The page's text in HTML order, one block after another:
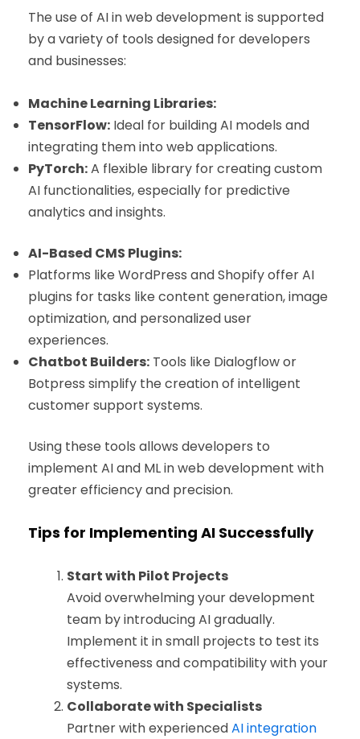
The use of AI in web development is supported
by a variety of tools designed for developers
and businesses:
Machine Learning Libraries:
TensorFlow: Ideal for building AI models and
integrating them into web applications.
PyTorch:A flexible library for creating custom
AI functionalities, especially for predictive
analytics and insights.
AI-Based CMS Plugins:
Platforms like WordPress and Shopify offer AI
plugins for tasks like content generation, image
optimization, and personalized user
experiences.
Chatbot Builders: Tools like Dialogflow or
Botpress simplify the creation of intelligent
customer support systems.
Using these tools allows developers to
implement AI and ML in web development with
greater efficiency and precision.
Tips for Implementing AI Successfully
Start with Pilot Projects
Avoid overwhelming your development
team by introducing AI gradually.
Implement it in small projects to test its
effectiveness and compatibility with your
systems.
Collaborate with Specialists
Partner with experiencedAI integration